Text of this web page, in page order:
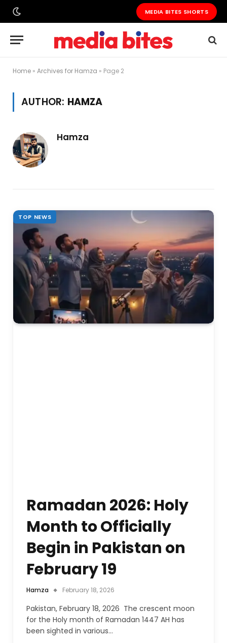
MEDIA BITES SHORTS
Home » Archives for Hamza » Page 2
AUTHOR: HAMZA
Hamza
TOP NEWS
Ramadan 2026: Holy
Month to Officially
Begin in Pakistan on
February 19
Hamza February 18, 2026
Pakistan, February 18, 2026 The crescent moon
for the Holy month of Ramadan 1447 AH has
been sighted in various…